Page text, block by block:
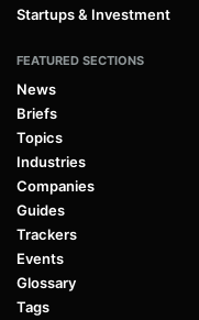
Startups & Investment
FEATURED SECTIONS
News
Briefs
Topics
Industries
Companies
Guides
Trackers
Events
Glossary
Tags